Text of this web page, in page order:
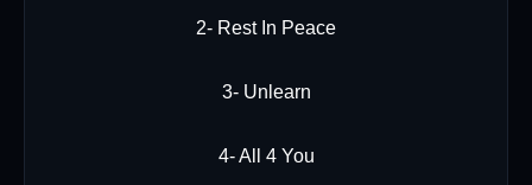
2- Rest In Peace
3- Unlearn
4- All 4 You